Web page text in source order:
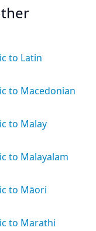
to Latin
to Macedonian
to Malay
to Malayalam
to Māori
to Marathi